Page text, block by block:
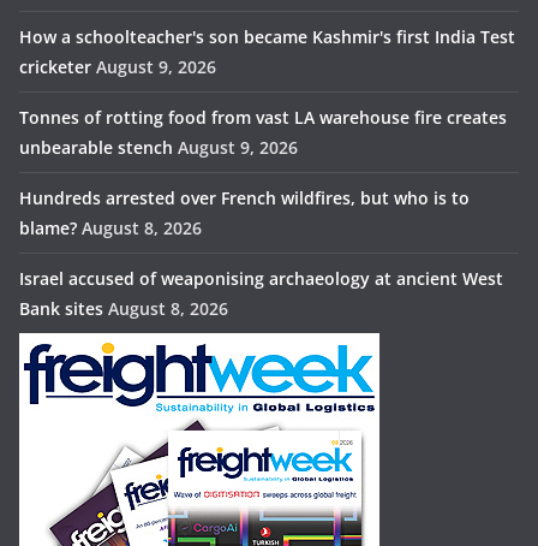
How a schoolteacher's son became Kashmir's first India Test
cricketer August 9, 2026
Tonnes of rotting food from vast LA warehouse fire creates
unbearable stench August 9, 2026
Hundreds arrested over French wildfires, but who is to
blame? August 8, 2026
Israel accused of weaponising archaeology at ancient West
Bank sites August 8, 2026